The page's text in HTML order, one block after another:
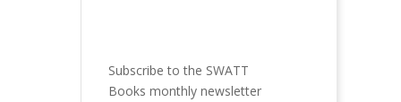
Subscribe to the SWATT
Books monthly newsletter